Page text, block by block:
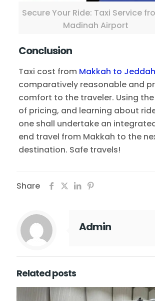
Secure Your Ride: Taxi Service
Madinah Airport
Conclusion
Taxi cost from Makkah to
comparatively reasonable and
comfort to the traveler. Using
of pricing, and learning about
one shall undertake an
end travel from Makkah to the
destination. Safe travels!
Share
Admin
Related posts